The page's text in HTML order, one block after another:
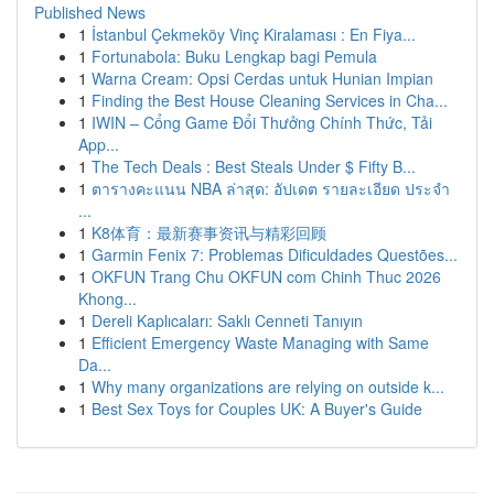
Published News
1 İstanbul Çekmeköy Vinç Kiralaması : En Fiya...
1 Fortunabola: Buku Lengkap bagi Pemula
1 Warna Cream: Opsi Cerdas untuk Hunian Impian
1 Finding the Best House Cleaning Services in Cha...
1 IWIN – Cổng Game Đổi Thưởng Chính Thức, Tải
App...
1 The Tech Deals : Best Steals Under $ Fifty B...
1 ตารางคะแนน NBA ล่าสุด: อัปเดต รายละเอียด ประจำ
...
1 K8体育：最新赛事资讯与精彩回顾
1 Garmin Fenix 7: Problemas Dificuldades Questões...
1 OKFUN Trang Chu OKFUN com Chinh Thuc 2026
Khong...
1 Dereli Kaplıcaları: Saklı Cenneti Tanıyın
1 Efficient Emergency Waste Managing with Same
Da...
1 Why many organizations are relying on outside k...
1 Best Sex Toys for Couples UK: A Buyer's Guide